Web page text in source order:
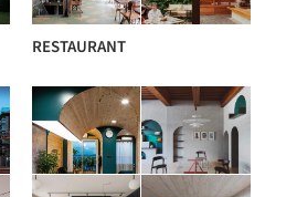
RESTAURANT